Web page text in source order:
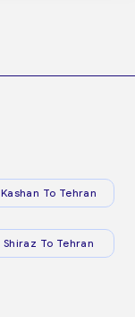
Kashan To Tehran
Shiraz To Tehran